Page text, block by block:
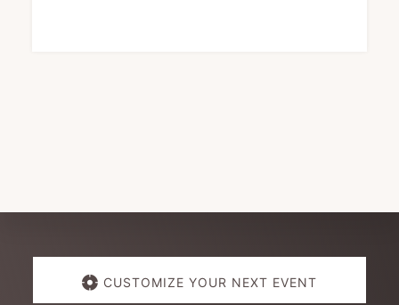
Explore
more
CUSTOMIZE YOUR NEXT EVENT